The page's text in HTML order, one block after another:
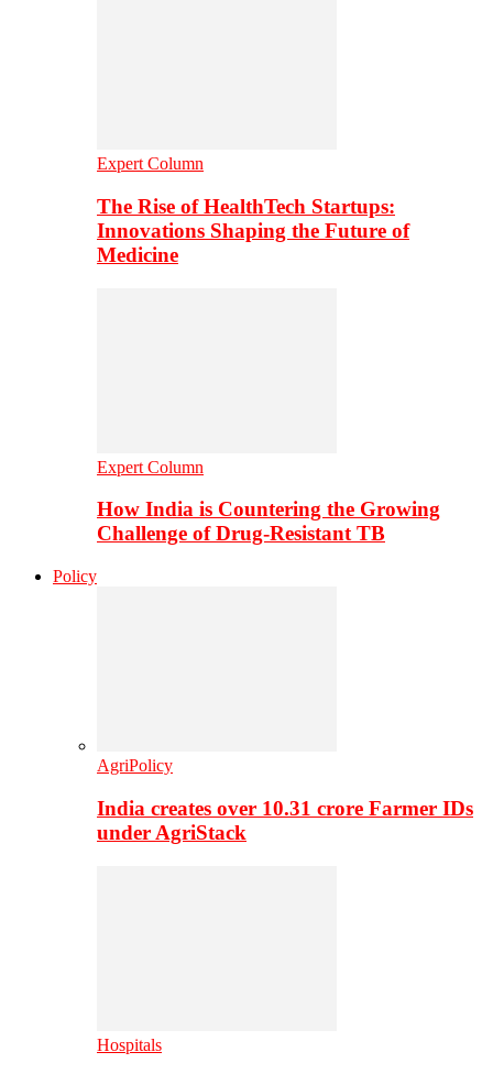
Expert Column
The Rise of HealthTech Startups:
Innovations Shaping the Future of
Medicine
Expert Column
How India is Countering the Growing
Challenge of Drug-Resistant TB
Policy
AgriPolicy
India creates over 10.31 crore Farmer IDs
under AgriStack
Hospitals